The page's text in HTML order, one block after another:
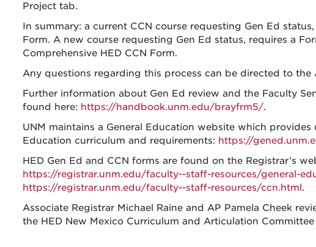
Project tab.
In summary: a current CCN course requesting Gen Ed
Form. A new course requesting Gen Ed status, requires a
Comprehensive HED CCN Form.
Any questions regarding this process can be directed to the
Further information about Gen Ed review and the Faculty
found here: https://handbook.unm.edu/brayfrm5/.
UNM maintains a General Education website which
Education curriculum and requirements: https://
HED Gen Ed and CCN forms are found on the Registrar’s
https://registrar.unm.edu/faculty--staff-resources/general-
https://registrar.unm.edu/faculty--staff-resources/ccn.html.
Associate Registrar Michael Raine and AP Pamela Cheek
the HED New Mexico Curriculum and Articulation